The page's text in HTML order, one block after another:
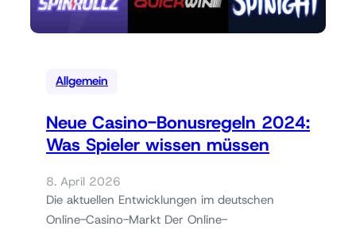
Allgemein
Neue Casino-Bonusregeln 2024:
Was Spieler wissen müssen
8. April 2026
Die aktuellen Entwicklungen im deutschen
Online-Casino-Markt Der Online-